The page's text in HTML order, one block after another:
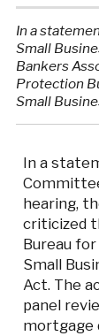
In a
Small
Bankers
Protection
Small
In a
hearing,
criticized
Bureau
Small
Act. The
panel
mortgage